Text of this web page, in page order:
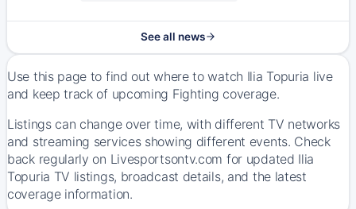
See all news
Use this page to find out where to watch Ilia Topuria live
and keep track of upcoming Fighting coverage.
Listings can change over time, with different TV networks
and streaming services showing different events. Check
back regularly on Livesportsontv.com for updated Ilia
Topuria TV listings, broadcast details, and the latest
coverage information.